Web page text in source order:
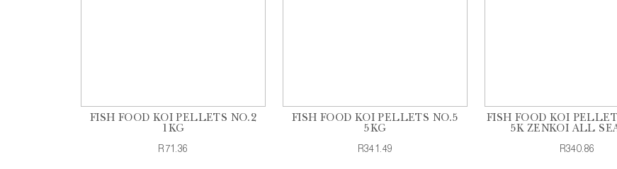
FISH FOOD KOI PELLETS NO.2
1KG
R71.36
FISH FOOD KOI PELLETS NO.5
5KG
R341.49
FISH FOOD KOI
5K ZENKOI ALL
R340.86